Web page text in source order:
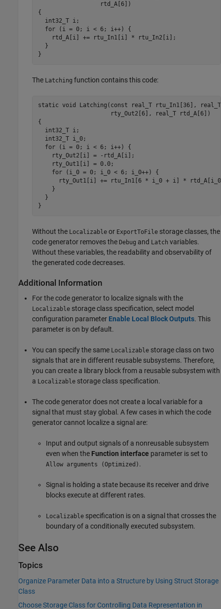
                  rtd_A[6])
{
  int32_T i;
  for (i = 0; i < 6; i++) {
    rtd_A[i] += rtu_In1[i] * rtu_In2[i];
  }
}
The Latching function contains this code:
static void Latching(const real_T rtu_In1[36],
                     rty_Out2[6], real_T rtd_A[6])
{
  int32_T i;
  int32_T i_0;
  for (i = 0; i < 6; i++) {
    rty_Out2[i] = -rtd_A[i];
    rty_Out1[i] = 0.0;
    for (i_0 = 0; i_0 < 6; i_0++) {
rty_Out1[i] += rtu_In1[6 * i_0 + i] *
    }
  }
}
Without the Localizable or ExportToFile storage classes, the
code generator removes the Debug and Latch variables.
Without these variables, the readability and observability of
the generated code decreases.
Additional Information
For the code generator to localize signals with the
Localizable storage class specification, select model
configuration parameter Enable Local Block Outputs. This
parameter is on by default.
You can specify the same Localizable storage class on two
signals that are in different reusable subsystems. Therefore,
you can create a library block from a reusable subsystem with
a Localizable storage class specification.
The code generator does not create a local variable for a
signal that must stay global. A few cases in which the code
generator cannot localize a signal are:
Input and output signals of a nonreusable subsystem
even when the Function interface parameter is set to
Allow arguments (Optimized) .
Signal is holding a state because its receiver and drive
blocks execute at different rates.
Localizable specification is on a signal that crosses the
boundary of a conditionally executed subsystem.
See Also
Topics
Organize Parameter Data into a Structure by Using Struct Storage
Class
Choose Storage Class for Controlling Data Representation in